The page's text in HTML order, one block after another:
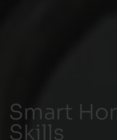
Smart
Skills